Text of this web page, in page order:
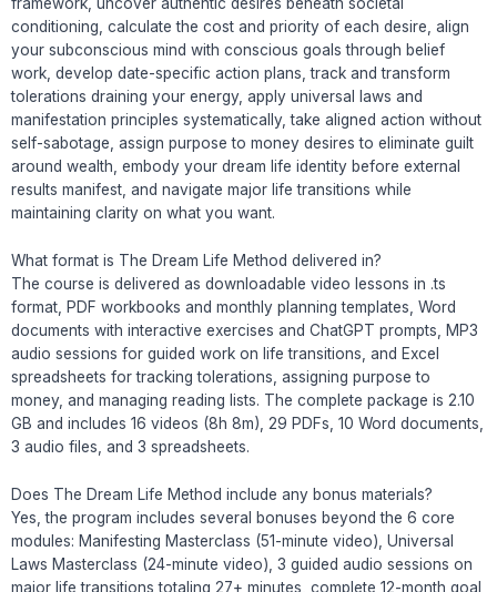
conditioning, calculate the cost and priority of each desire, align
your subconscious mind with conscious goals through belief
work, develop date-specific action plans, track and transform
tolerations draining your energy, apply universal laws and
manifestation principles systematically, take aligned action without
self-sabotage, assign purpose to money desires to eliminate guilt
around wealth, embody your dream life identity before external
results manifest, and navigate major life transitions while
maintaining clarity on what you want.
What format is The Dream Life Method delivered in?
The course is delivered as downloadable video lessons in .ts
format, PDF workbooks and monthly planning templates, Word
documents with interactive exercises and ChatGPT prompts, MP3
audio sessions for guided work on life transitions, and Excel
spreadsheets for tracking tolerations, assigning purpose to
money, and managing reading lists. The complete package is 2.10
GB and includes 16 videos (8h 8m), 29 PDFs, 10 Word documents,
3 audio files, and 3 spreadsheets.
Does The Dream Life Method include any bonus materials?
Yes, the program includes several bonuses beyond the 6 core
modules: Manifesting Masterclass (51-minute video), Universal
Laws Masterclass (24-minute video), 3 guided audio sessions on
major life transitions totaling 27+ minutes, complete 12-month goal